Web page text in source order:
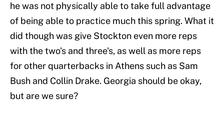
he was not physically able to take full advantage
of being able to practice much this spring. What it
did though was give Stockton even more reps
with the two's and three's, as well as more reps
for other quarterbacks in Athens such as Sam
Bush and Collin Drake. Georgia should be okay,
but are we sure?